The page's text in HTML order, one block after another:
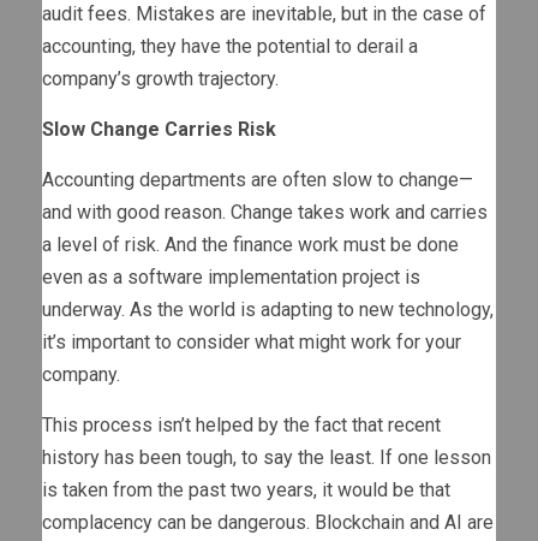
audit fees. Mistakes are inevitable, but in the case of
accounting, they have the potential to derail a
company’s growth trajectory.
Slow Change Carries Risk
Accounting departments are often slow to change—
and with good reason. Change takes work and carries
a level of risk. And the finance work must be done
even as a software implementation project is
underway. As the world is adapting to new technology,
it’s important to consider what might work for your
company.
This process isn’t helped by the fact that recent
history has been tough, to say the least. If one lesson
is taken from the past two years, it would be that
complacency can be dangerous. Blockchain and AI are